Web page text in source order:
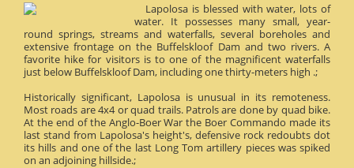
Lapolosa is blessed with water, lots of
water. It possesses many small, year-
round springs, streams and waterfalls, several boreholes and
extensive frontage on the Buffelskloof Dam and two rivers. A
favorite hike for visitors is to one of the magnificent waterfalls
just below Buffelskloof Dam, including one thirty-meters high .;
Historically significant, Lapolosa is unusual in its remoteness.
Most roads are 4x4 or quad trails. Patrols are done by quad bike.
At the end of the Anglo-Boer War the Boer Commando made its
last stand from Lapolosa's height's, defensive rock redoubts dot
its hills and one of the last Long Tom artillery pieces was spiked
on an adjoining hillside.;